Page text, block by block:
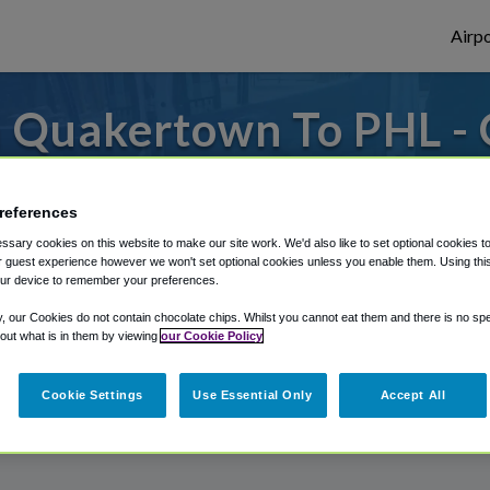
To PHL -
Quakertown?
or from Philadelphia Airport, we've got
Shuttle Finder.
in our My Reservations area.
cookies on this website to make our site work. We'd also like to set optional cookies
guest experience however we won't set optional cookies unless you enable them. Using
device to remember your preferences.
our Cookies do not contain chocolate chips. Whilst you cannot eat them and there is no
what is in them by viewing our Cookie Policy
Cookie Settings Use Essential Only Accept All